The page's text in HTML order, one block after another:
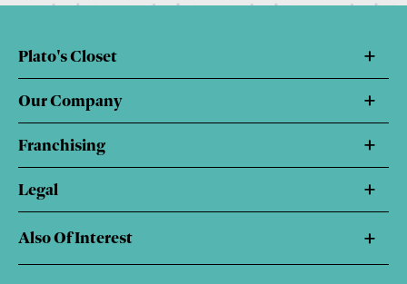
Plato's Closet
Our Company
Franchising
Legal
Also Of Interest